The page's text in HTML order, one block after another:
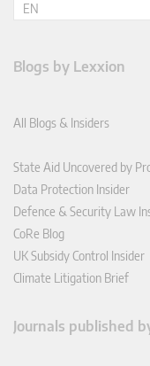
EN
Blogs by Lexxion
All Blogs & Insiders
State Aid Uncovered by
Data Protection Insider
Defence & Security Law
CoRe Blog
UK Subsidy Control Insider
Climate Litigation Brief
Journals published